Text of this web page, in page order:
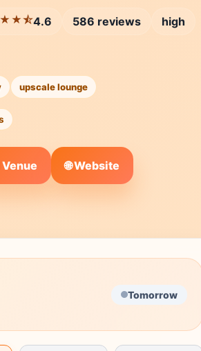
4.6 586 reviews
high
upscale lounge
Venue 🌐 Website
Tomorrow